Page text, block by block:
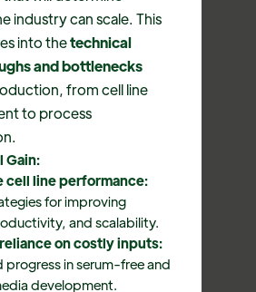
industry can scale. This
into thetechnical
and bottlenecks
from cell line
to process
Gain:
cell line performance:
for improving
and scalability.
on costly inputs:
progress in serum-free and
development.